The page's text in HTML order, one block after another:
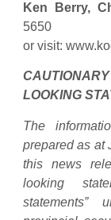
Ken Berry,
5650
or visit:
LOOKING
The
prepared as at
this news
looking
statements”